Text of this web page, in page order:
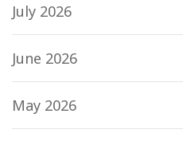
July 2026
June 2026
May 2026